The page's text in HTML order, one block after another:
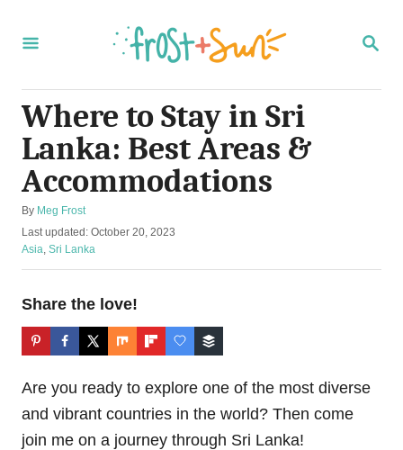
S
R
Where to Stay in Sri
Lanka: Best Areas &
Accommodations
By A
u
t
Meg Frost
P
o
e
Last updated: October 20, 2023
C
e
e
Asia, Sri Lanka
Share the love!
Are you ready to explore one of the most diverse
and vibrant countries in the world? Then come
join me on a journey through Sri Lanka!